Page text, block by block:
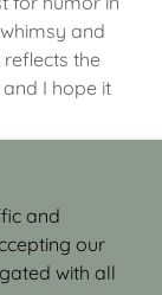
and
the
I hope it
IN
and
our
with all